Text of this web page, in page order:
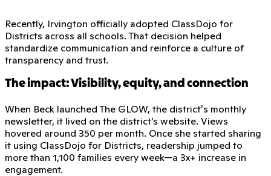
Recently, Irvington officially adopted ClassDojo for
Districts across all schools. That decision helped
standardize communication and reinforce a culture of
transparency and trust.
The impact: Visibility, equity, and connection
When Beck launched The GLOW, the district's monthly
newsletter, it lived on the district’s website. Views
hovered around 350 per month. Once she started sharing
it using ClassDojo for Districts, readership jumped to
more than 1,100 families every week—a 3x+ increase in
engagement.